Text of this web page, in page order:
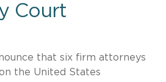
Court
that six firm attorneys
the United States